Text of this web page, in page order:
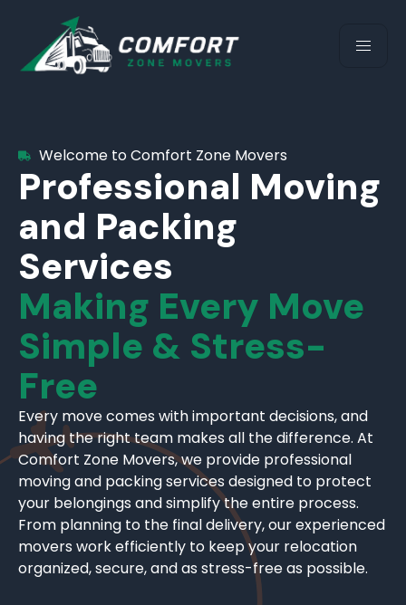
Welcome to Comfort Zone Movers
Professional Moving
and Packing
Services
Making Every Move
Simple & Stress-
Free
Every move comes with important decisions, and
having the right team makes all the difference. At
Comfort Zone Movers, we provide professional
moving and packing services designed to protect
your belongings and simplify the entire process.
From planning to the final delivery, our experienced
movers work efficiently to keep your relocation
organized, secure, and as stress-free as possible.